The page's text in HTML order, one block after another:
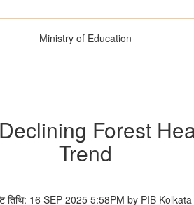
Ministry of Education
Forest
Trend
तिथि: 16 SEP 2025 5:58PM by PIB Kolkata